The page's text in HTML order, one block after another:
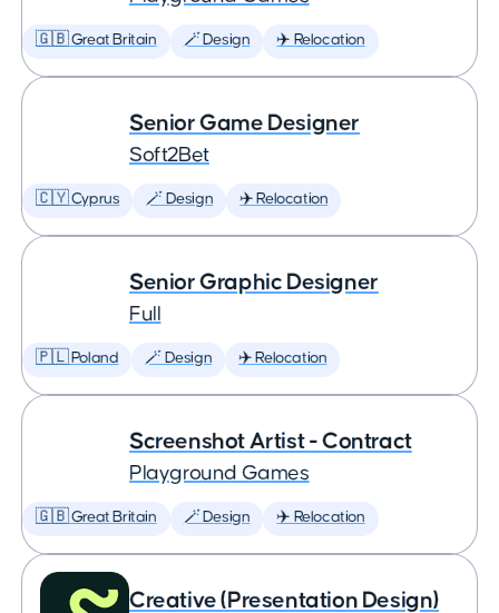
🇬🇧 Great Britain 🪄 Design ✈️ Relocation
Senior Game Designer
Soft2Bet
🇨🇾 Cyprus 🪄 Design ✈️ Relocation
Senior Graphic Designer
Full
🇵🇱 Poland 🪄 Design ✈️ Relocation
Screenshot Artist - Contract
Playground Games
🇬🇧 Great Britain 🪄 Design ✈️ Relocation
Creative (Presentation Design)